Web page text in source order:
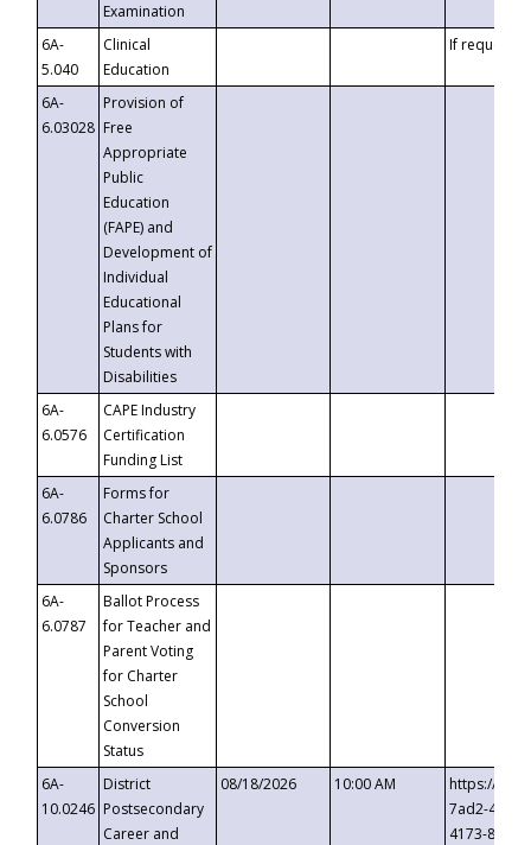
Examination
6A-
5.040
Clinical
Education
If requested
6A-
6.03028
Provision of
Free
Appropriate
Public
Education
(FAPE) and
Development of
Individual
Educational
Plans for
Students with
Disabilities
6A-
6.0576
CAPE Industry
Certification
Funding List
6A-
6.0786
Forms for
Charter School
Applicants and
Sponsors
6A-
6.0787
Ballot Process
for Teacher and
Parent Voting
for Charter
School
Conversion
Status
6A-
10.0246
District
Postsecondary
Career and
08/18/2026 10:00 AM
https://
7ad2-4249-
4173-8c1c-